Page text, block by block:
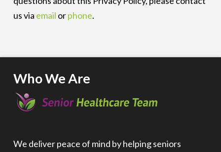
us via email orphone.
Who We Are
We deliver peace of mind by helping seniors